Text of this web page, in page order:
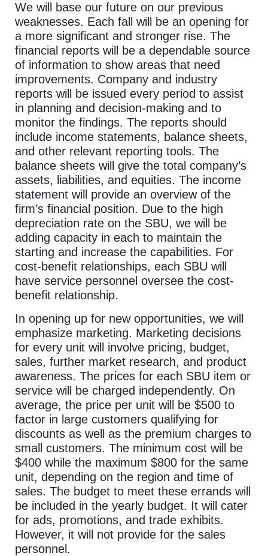
We will base our future on our previous
weaknesses. Each fall will be an opening for
a more significant and stronger rise. The
financial reports will be a dependable source
of information to show areas that need
improvements. Company and industry
reports will be issued every period to assist
in planning and decision-making and to
monitor the findings. The reports should
include income statements, balance sheets,
and other relevant reporting tools. The
balance sheets will give the total company’s
assets, liabilities, and equities. The income
statement will provide an overview of the
firm’s financial position. Due to the high
depreciation rate on the SBU, we will be
adding capacity in each to maintain the
starting and increase the capabilities. For
cost-benefit relationships, each SBU will
have service personnel oversee the cost-
benefit relationship.
In opening up for new opportunities, we will
emphasize marketing. Marketing decisions
for every unit will involve pricing, budget,
sales, further market research, and product
awareness. The prices for each SBU item or
service will be charged independently. On
average, the price per unit will be $500 to
factor in large customers qualifying for
discounts as well as the premium charges to
small customers. The minimum cost will be
$400 while the maximum $800 for the same
unit, depending on the region and time of
sales. The budget to meet these errands will
be included in the yearly budget. It will cater
for ads, promotions, and trade exhibits.
However, it will not provide for the sales
personnel.